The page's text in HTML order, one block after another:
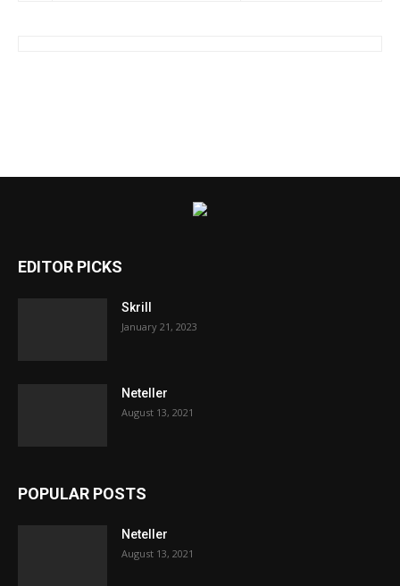
EDITOR PICKS
Skrill
January 21, 2023
Neteller
August 13, 2021
POPULAR POSTS
Neteller
August 13, 2021